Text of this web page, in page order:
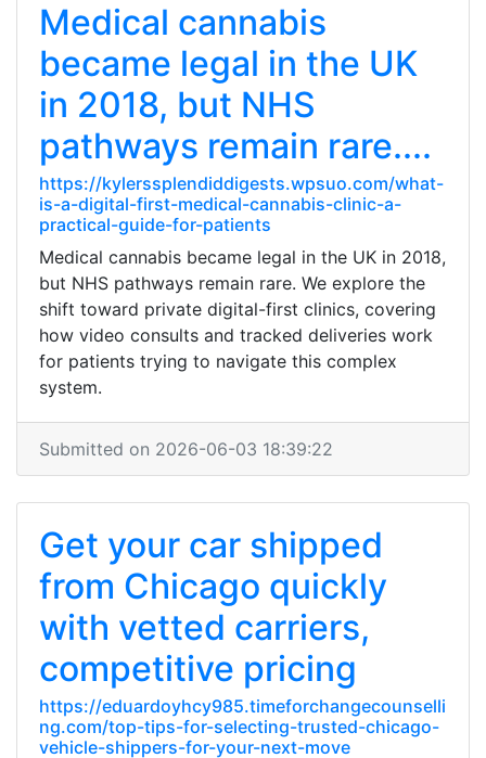
Medical cannabis
became legal in the UK
in 2018, but NHS
pathways remain rare....
https://kylerssplendiddigests.wpsuo.com/what-
is-a-digital-first-medical-cannabis-clinic-a-
practical-guide-for-patients
Medical cannabis became legal in the UK in 2018,
but NHS pathways remain rare. We explore the
shift toward private digital-first clinics, covering
how video consults and tracked deliveries work
for patients trying to navigate this complex
system.
Submitted on 2026-06-03 18:39:22
Get your car shipped
from Chicago quickly
with vetted carriers,
competitive pricing
https://eduardoyhcy985.timeforchangecounselli
ng.com/top-tips-for-selecting-trusted-chicago-
vehicle-shippers-for-your-next-move